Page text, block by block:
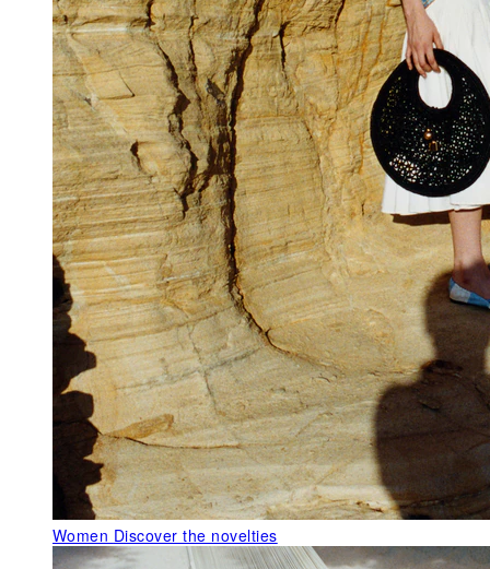
Women Discover the novelties